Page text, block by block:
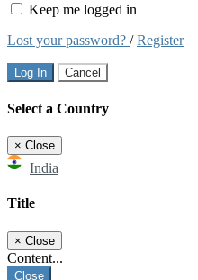
Keep me logged in
Lost your password? /Register
Log In Cancel
Select a Country
× Close
India
Title
× Close
Content...
Close